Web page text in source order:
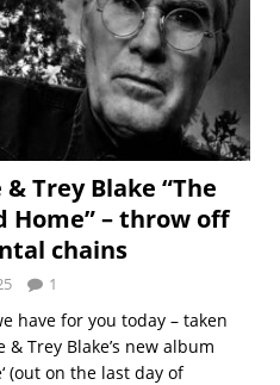
Trey Blake “The
Home” – throw off
chains
1
have for you today – taken
& Trey Blake’s new album
(out on the last day of